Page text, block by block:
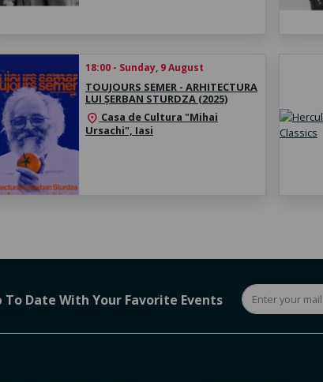
18:00 - Sunday, 9 August
TOUJOURS SEMER - ARHITECTURA
LUI ȘERBAN STURDZA (2025)
location_on Casa de Cultura "Mihai
Ursachi", Iasi
To Date With Your Favorite Events